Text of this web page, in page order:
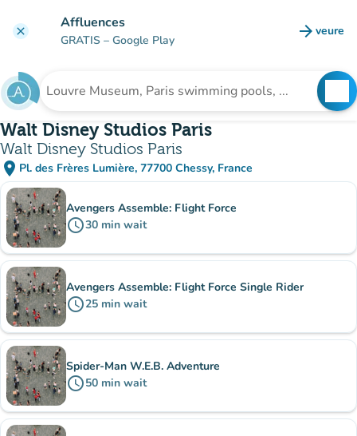
clear Affluences
GRATIS – Google Play arrow_forward veure
(new
Search for an institution
Walt Disney Studios Paris
Walt Disney Studios Paris
place Pl. des Frères Lumière, 77700 Chessy, France
(open in Google Maps)
(new tab)
Sub-institutions
Avengers Assemble: Flight Force
schedule30 min wait
Avengers Assemble: Flight Force Single Rider
schedule25 min wait
Spider-Man W.E.B. Adventure
schedule50 min wait